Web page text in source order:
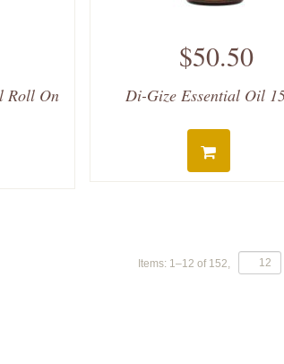
Roll On
$50.50
Di-Gize Essential Oil
Items: 1–12 of 152,